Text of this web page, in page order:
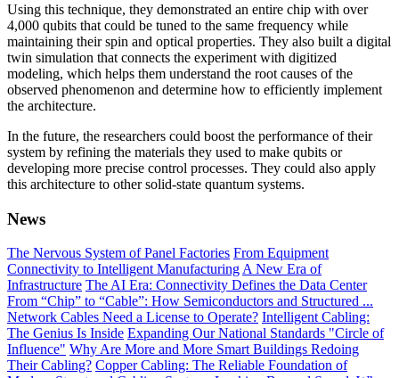
Using this technique, they demonstrated an entire chip with over
4,000 qubits that could be tuned to the same frequency while
maintaining their spin and optical properties. They also built a digital
twin simulation that connects the experiment with digitized
modeling, which helps them understand the root causes of the
observed phenomenon and determine how to efficiently implement
the architecture.
In the future, the researchers could boost the performance of their
system by refining the materials they used to make qubits or
developing more precise control processes. They could also apply
this architecture to other solid-state quantum systems.
News
The Nervous System of Panel Factories From Equipment
Connectivity to Intelligent Manufacturing A New Era of
Infrastructure The AI Era: Connectivity Defines the Data Center
From “Chip” to “Cable”: How Semiconductors and Structured ...
Network Cables Need a License to Operate? Intelligent Cabling:
The Genius Is Inside Expanding Our National Standards "Circle of
Influence" Why Are More and More Smart Buildings Redoing
Their Cabling? Copper Cabling: The Reliable Foundation of